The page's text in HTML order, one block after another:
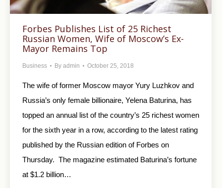
Forbes Publishes List of 25 Richest
Russian Women, Wife of Moscow’s Ex-
Mayor Remains Top
Business By admin October 25, 2018
The wife of former Moscow mayor Yury Luzhkov and
Russia’s only female billionaire, Yelena Baturina, has
topped an annual list of the country’s 25 richest women
for the sixth year in a row, according to the latest rating
published by the Russian edition of Forbes on
Thursday. The magazine estimated Baturina’s fortune
at $1.2 billion…